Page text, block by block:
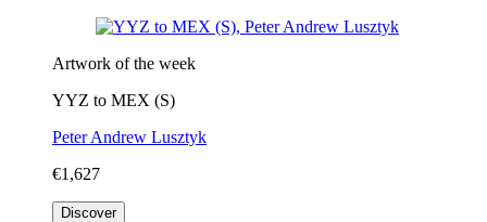
Artwork of the week
YYZ to MEX (S)
Peter Andrew Lusztyk
€1,627
Discover